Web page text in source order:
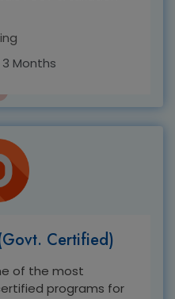
Months
Certified)
of the most
programs for